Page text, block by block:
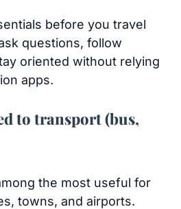
before you travel
questions, follow
oriented without relying
apps.
to transport (bus,
the most useful for
towns, and airports.